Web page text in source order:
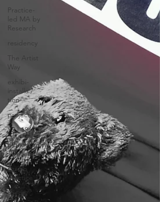
Practice-
led MA by
Research
residency
The Artist
Way
exhibi-
installa /
tion
projects
YSJ 1841
bibliography
+ research
studio
practice
theory